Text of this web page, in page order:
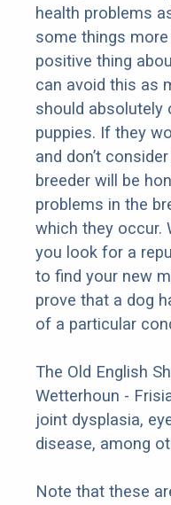
health problems
some things
positive thing
can avoid this as
should absolutely
puppies. If they
and don’t
breeder will be
problems in the
which they occur.
you look for a
to find your new
prove that a dog
of a particular
The Old English
Wetterhoun -
joint dysplasia,
disease, among
Note that these